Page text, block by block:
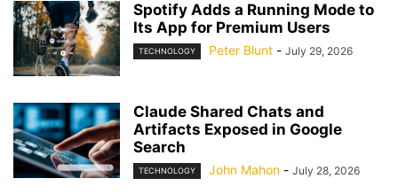
Spotify Adds a Running Mode to
Its App for Premium Users
TECHNOLOGY Peter Blunt - July 29, 2026
Claude Shared Chats and
Artifacts Exposed in Google
Search
TECHNOLOGY John Mahon - July 28, 2026